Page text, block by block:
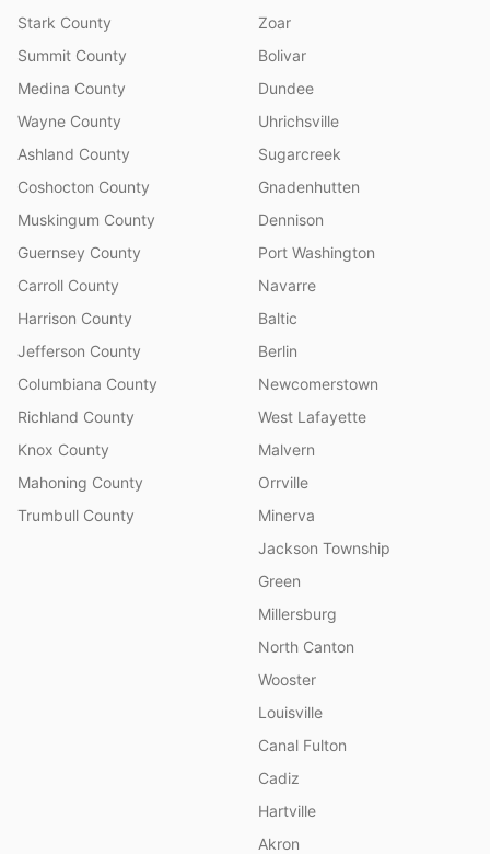
Stark County
Summit County
Medina County
Wayne County
Ashland County
Coshocton County
Muskingum County
Guernsey County
Carroll County
Harrison County
Jefferson County
Columbiana County
Richland County
Knox County
Mahoning County
Trumbull County
Zoar
Bolivar
Dundee
Uhrichsville
Sugarcreek
Gnadenhutten
Dennison
Port Washington
Navarre
Baltic
Berlin
Newcomerstown
West Lafayette
Malvern
Orrville
Minerva
Jackson Township
Green
Millersburg
North Canton
Wooster
Louisville
Canal Fulton
Cadiz
Hartville
Akron